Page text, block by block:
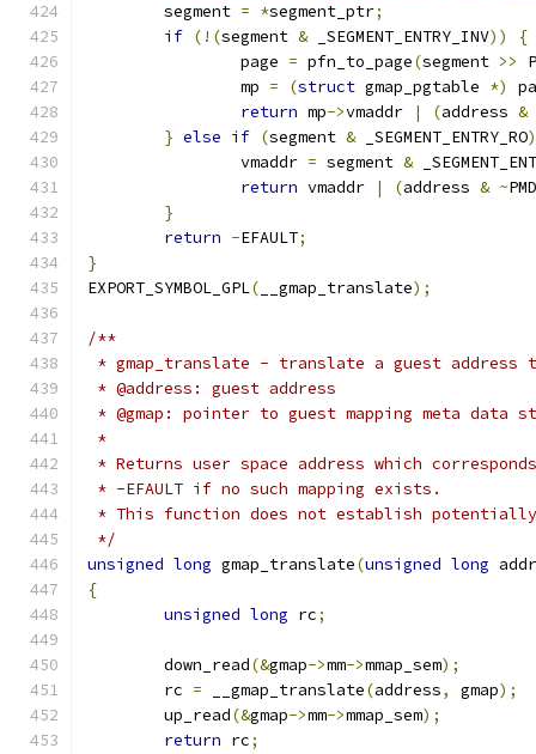
	segment
= *segment_ptr;
if (!(segment & _SEGMENT_ENTRY_INV))
{
		page
= pfn_to_page(segment >>
		mp
= (struct gmap_pgtable *)
return mp->vmaddr | (address &
} else if (segment & _SEGMENT_ENTRY_RO)
		vmaddr
= segment &
return vmaddr | (address & ~
}
return -EFAULT;
}
EXPORT_SYMBOL_GPL( __gmap_translate);
/**
* gmap_translate - translate a guest address
* @address: guest address
* @gmap: pointer to guest mapping meta data
*
* Returns user space address which
* -EFAULT if no such mapping exists.
* This function does not establish
*/
unsigned long gmap_translate(unsigned long
{
unsigned long rc;
	down_read
(&gmap->mm->mmap_sem);
	rc
= __gmap_translate(address, gmap);
	up_read
(&gmap->mm->mmap_sem);
return rc;